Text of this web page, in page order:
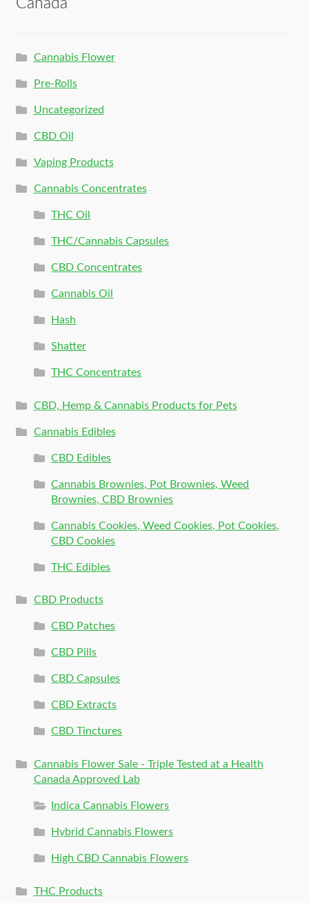
Canada
Cannabis Flower
Pre-Rolls
Uncategorized
CBD Oil
Vaping Products
Cannabis Concentrates
THC Oil
THC/Cannabis Capsules
CBD Concentrates
Cannabis Oil
Hash
Shatter
THC Concentrates
CBD, Hemp & Cannabis Products for Pets
Cannabis Edibles
CBD Edibles
Cannabis Brownies, Pot Brownies, Weed
Brownies, CBD Brownies
Cannabis Cookies, Weed Cookies, Pot Cookies,
CBD Cookies
THC Edibles
CBD Products
CBD Patches
CBD Pills
CBD Capsules
CBD Extracts
CBD Tinctures
Cannabis Flower Sale - Triple Tested at a Health
Canada Approved Lab
Indica Cannabis Flowers
Hybrid Cannabis Flowers
High CBD Cannabis Flowers
THC Products